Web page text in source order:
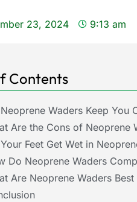
23, 2024 9:13 am
Contents
Waders Keep You
Are the Cons of Neoprene
Feet Get Wet in
Do Neoprene Waders
Are Neoprene Waders Best